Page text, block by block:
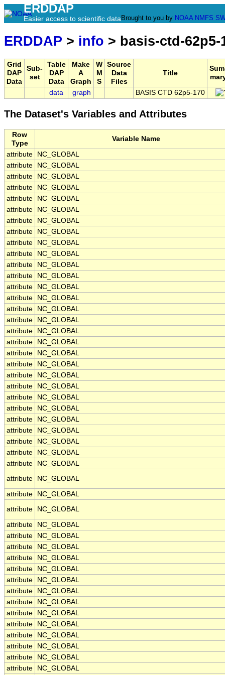
ERDDAP
Easier access to scientific data Brought to you by NOAA NMFS
ERDDAP > info > basis-ctd-62p5-
Grid
DAP
Data
Sub-
set
Table
DAP
Data
Make
A
Graph
W
M
S
Source
Data
Files
Title
data graph BASIS CTD 62p5-170
The Dataset's Variables and Attributes
Row
Type
Variable Name
attribute
NC_GLOBAL
attribute
NC_GLOBAL
attribute
NC_GLOBAL
attribute
NC_GLOBAL
attribute
NC_GLOBAL
attribute
NC_GLOBAL
attribute
NC_GLOBAL
attribute
NC_GLOBAL
attribute
NC_GLOBAL
attribute
NC_GLOBAL
attribute
NC_GLOBAL
attribute
NC_GLOBAL
attribute
NC_GLOBAL
attribute
NC_GLOBAL
attribute
NC_GLOBAL
attribute
NC_GLOBAL
attribute
NC_GLOBAL
attribute
NC_GLOBAL
attribute
NC_GLOBAL
attribute
NC_GLOBAL
attribute
NC_GLOBAL
attribute
NC_GLOBAL
attribute
NC_GLOBAL
attribute
NC_GLOBAL
attribute
NC_GLOBAL
attribute
NC_GLOBAL
attribute
NC_GLOBAL
attribute
NC_GLOBAL
attribute
NC_GLOBAL
attribute
NC_GLOBAL
attribute
NC_GLOBAL
attribute
NC_GLOBAL
attribute
NC_GLOBAL
attribute
NC_GLOBAL
attribute
NC_GLOBAL
attribute
NC_GLOBAL
attribute
NC_GLOBAL
attribute
NC_GLOBAL
attribute
NC_GLOBAL
attribute
NC_GLOBAL
attribute
NC_GLOBAL
attribute
NC_GLOBAL
attribute
NC_GLOBAL
attribute
NC_GLOBAL
attribute
NC_GLOBAL
attribute
NC_GLOBAL